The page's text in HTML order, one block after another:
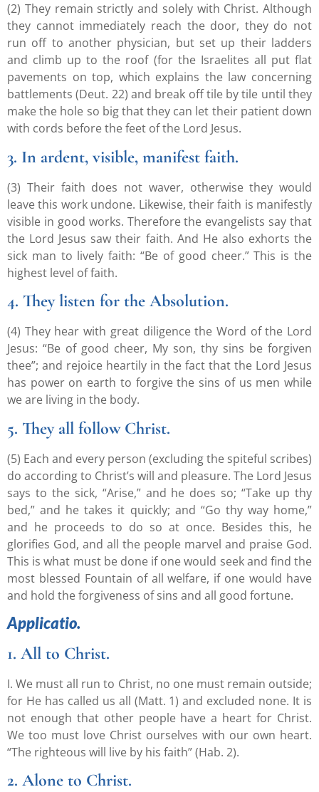
(2) They remain strictly and solely with Christ. Although
they cannot immediately reach the door, they do not
run off to another physician, but set up their ladders
and climb up to the roof (for the Israelites all put flat
pavements on top, which explains the law concerning
battlements (Deut. 22) and break off tile by tile until they
make the hole so big that they can let their patient down
with cords before the feet of the Lord Jesus.
3. In ardent, visible, manifest faith.
(3) Their faith does not waver, otherwise they would
leave this work undone. Likewise, their faith is manifestly
visible in good works. Therefore the evangelists say that
the Lord Jesus saw their faith. And He also exhorts the
sick man to lively faith: “Be of good cheer.” This is the
highest level of faith.
4. They listen for the Absolution.
(4) They hear with great diligence the Word of the Lord
Jesus: “Be of good cheer, My son, thy sins be forgiven
thee”; and rejoice heartily in the fact that the Lord Jesus
has power on earth to forgive the sins of us men while
we are living in the body.
5. They all follow Christ.
(5) Each and every person (excluding the spiteful scribes)
do according to Christ’s will and pleasure. The Lord Jesus
says to the sick, “Arise,” and he does so; “Take up thy
bed,” and he takes it quickly; and “Go thy way home,”
and he proceeds to do so at once. Besides this, he
glorifies God, and all the people marvel and praise God.
This is what must be done if one would seek and find the
most blessed Fountain of all welfare, if one would have
and hold the forgiveness of sins and all good fortune.
Applicatio.
1. All to Christ.
I. We must all run to Christ, no one must remain outside;
for He has called us all (Matt. 1) and excluded none. It is
not enough that other people have a heart for Christ.
We too must love Christ ourselves with our own heart.
“The righteous will live by his faith” (Hab. 2).
2. Alone to Christ.